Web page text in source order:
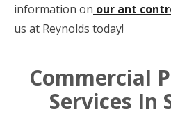
information on our ant
us at Reynolds today!
Commercial
Services In